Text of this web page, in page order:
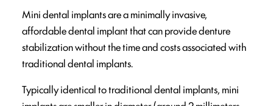
Mini dental implants are a minimally invasive,
affordable dental implant that can provide denture
stabilization without the time and costs associated with
traditional dental implants.
Typically identical to traditional dental implants, mini